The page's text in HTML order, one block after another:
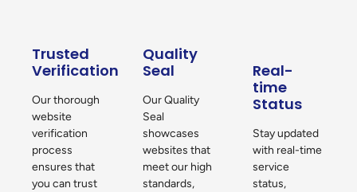
Trusted
Verification
Our thorough
website
verification
process
ensures that
you can trust
Quality
Seal
Our Quality
Seal
showcases
websites that
meet our high
standards,
Real-
time
Status
Stay updated
with real-time
service
status,